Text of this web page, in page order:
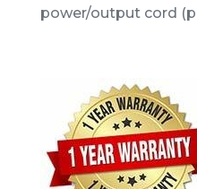
power/output cord